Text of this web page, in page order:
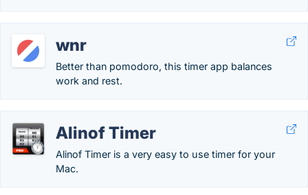
wnr
Better than pomodoro, this timer app balances
work and rest.
Alinof Timer
Alinof Timer is a very easy to use timer for your
Mac.